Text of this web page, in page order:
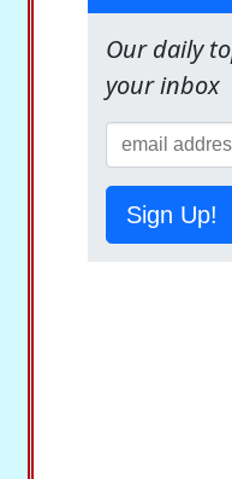
Our daily
your inbox
Sign Up!